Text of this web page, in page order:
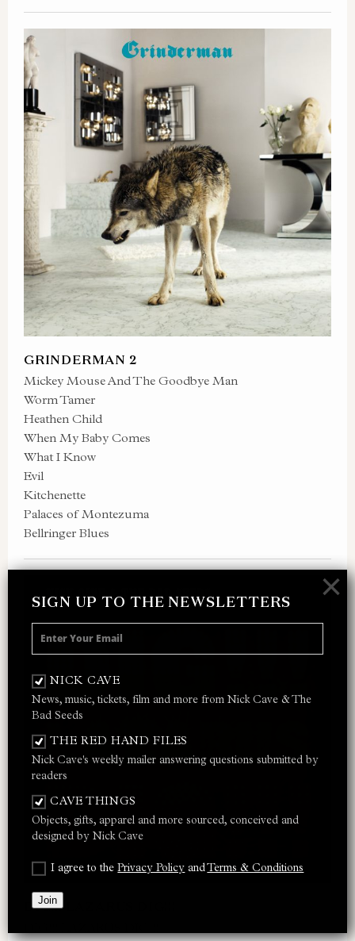
SIGN UP TO THE NEWSLETTERS
NICK CAVE
News, music, tickets, film and more from Nick Cave & The
Bad Seeds
THE RED HAND FILES
Nick Cave's weekly mailer answering questions submitted by
readers
CAVE THINGS
Objects, gifts, apparel and more sourced, conceived and
designed by Nick Cave
I agree to thePrivacy Policy andTerms & Conditions
Join
×
GRINDERMAN 2
Mickey Mouse And The Goodbye Man
Worm Tamer
Heathen Child
When My Baby Comes
What I Know
Evil
Kitchenette
Palaces of Montezuma
Bellringer Blues
DIG!!! LAZARUS DIG!!!